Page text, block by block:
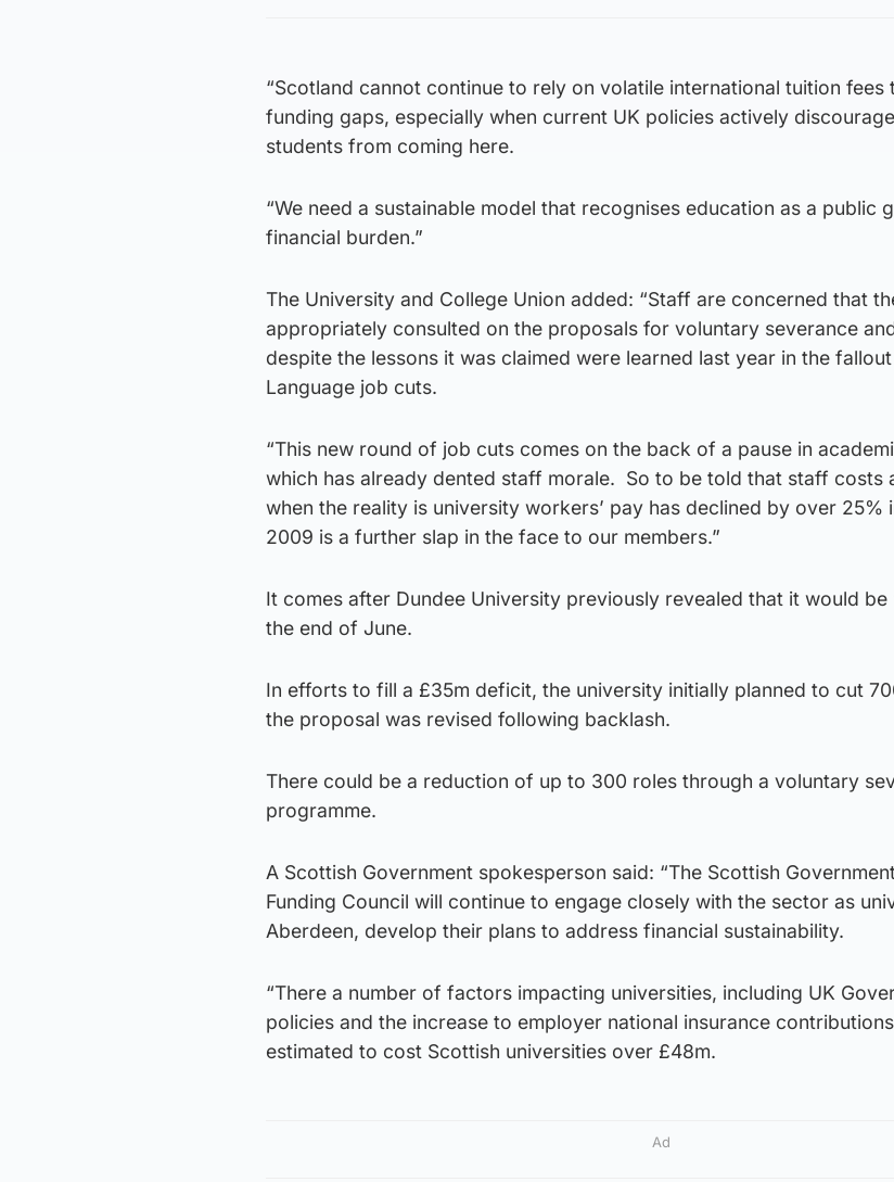
“Scotland cannot continue to rely on volatile international tuition fees
funding gaps, especially when current UK policies actively
students from coming here.
“We need a sustainable model that recognises education as a public
financial burden.”
The University and College Union added: “Staff are concerned that
appropriately consulted on the proposals for voluntary severance
despite the lessons it was claimed were learned last year in the
Language job cuts.
“This new round of job cuts comes on the back of a pause in
which has already dented staff morale. So to be told that staff costs
when the reality is university workers’ pay has declined by over 25%
2009 is a further slap in the face to our members.”
It comes after Dundee University previously revealed that it would be
the end of June.
In efforts to fill a £35m deficit, the university initially planned to cut
the proposal was revised following backlash.
There could be a reduction of up to 300 roles through a voluntary
programme.
A Scottish Government spokesperson said: “The Scottish
Funding Council will continue to engage closely with the sector as
Aberdeen, develop their plans to address financial sustainability.
“There a number of factors impacting universities, including UK
policies and the increase to employer national insurance
estimated to cost Scottish universities over £48m.
Ad